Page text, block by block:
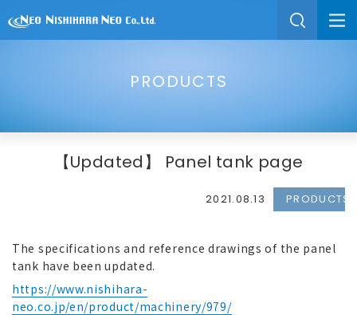
PRODUCTS
【Updated】 Panel tank page
2021.08.13 PRODUCTS
The specifications and reference drawings of the panel
tank have been updated.
https://www.nishihara-
neo.co.jp/en/product/machinery/979/